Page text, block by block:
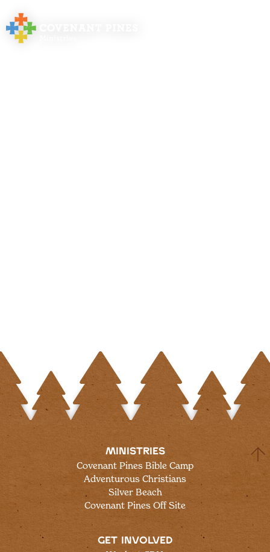
MINISTRIES
Covenant Pines Bible Camp
Adventurous Christians
Silver Beach
Covenant Pines Off Site
GET INVOLVED